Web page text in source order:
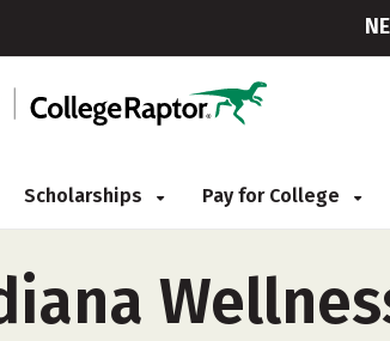
Scholarships Pay for College